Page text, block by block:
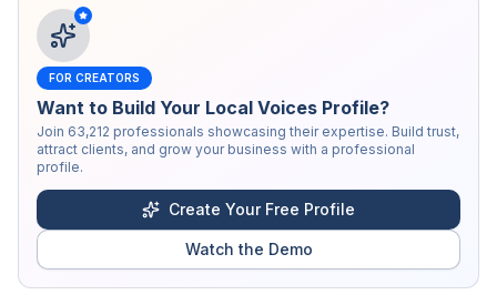
FOR CREATORS
Want to Build Your Local Voices Profile?
Join 63,212 professionals showcasing their expertise. Build trust,
attract clients, and grow your business with a professional
profile.
Create Your Free Profile
Watch the Demo